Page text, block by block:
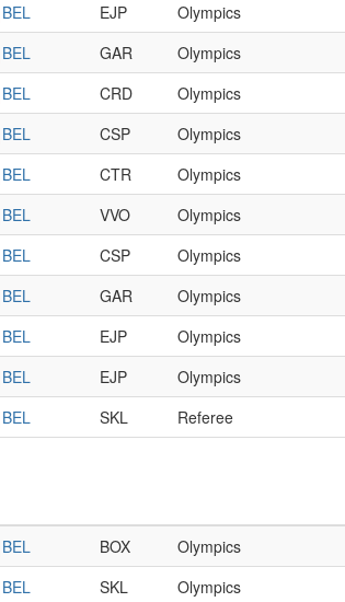
BEL EJP Olympics
BEL GAR Olympics
BEL CRD Olympics
BEL CSP Olympics
BEL CTR Olympics
BEL VVO Olympics
BEL CSP Olympics
BEL GAR Olympics
BEL EJP Olympics
BEL EJP Olympics
BEL SKL Referee
BEL BOX Olympics
BEL SKL Olympics